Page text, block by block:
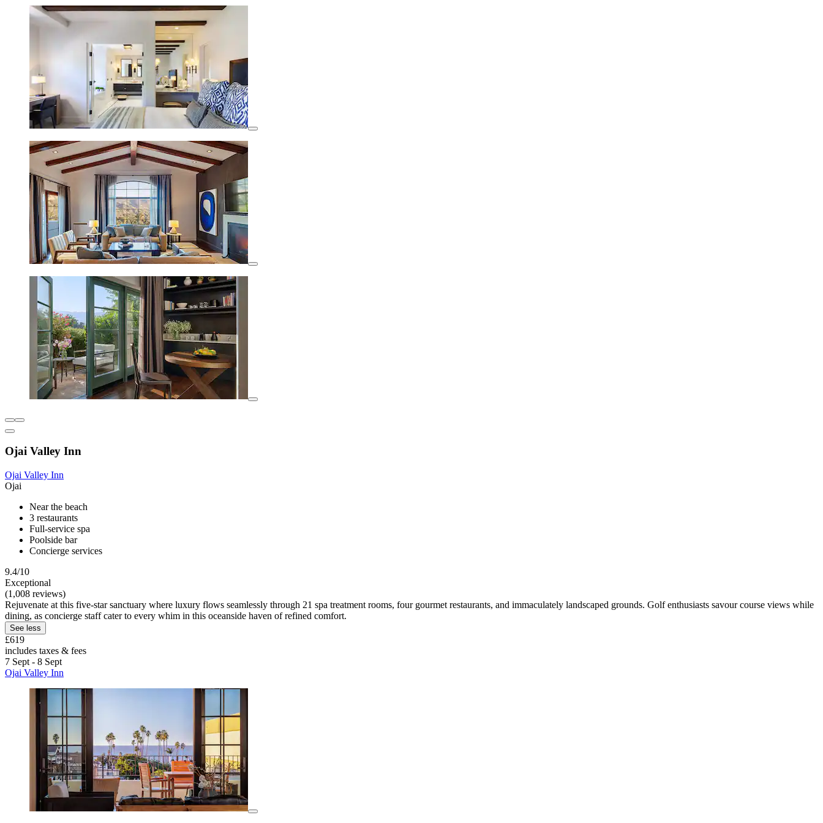
Ojai Valley Inn
Ojai Valley Inn
Ojai
Near the beach
3 restaurants
Full-service spa
Poolside bar
Concierge services
9.4/10
Exceptional
(1,008 reviews)
Rejuvenate at this five-star sanctuary where luxury flows seamlessly through 21 spa treatment rooms, four gourmet restaurants, and immaculately landscaped grounds. Golf enthusiasts savour course views while
dining, as concierge staff cater to every whim in this oceanside haven of refined comfort.
See less
£619
includes taxes & fees
7 Sept - 8 Sept
Ojai Valley Inn